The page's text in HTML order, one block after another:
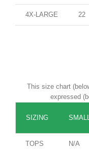
4X-LARGE 22
This size chart
expressed
SIZING
TOPS N/A